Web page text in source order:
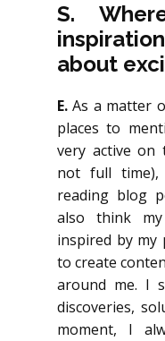
S.
about
E. As a matter
places to
very active on
not full
reading blog
also think
inspired by my
to create
around me. I
discoveries,
moment, I